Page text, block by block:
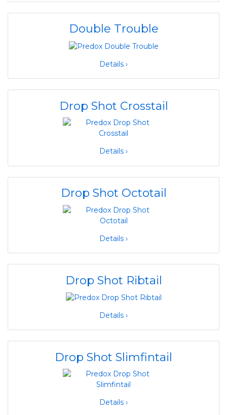
Double Trouble
Details ›
Drop Shot Crosstail
Details ›
Drop Shot Octotail
Details ›
Drop Shot Ribtail
Details ›
Drop Shot Slimfintail
Details ›